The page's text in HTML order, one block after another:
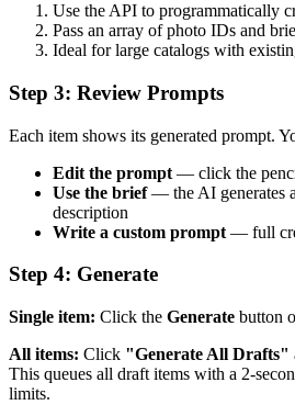
Use the API to programmatically
Pass an array of photo IDs and
Ideal for large catalogs with
Step 3: Review Prompts
Each item shows its generated prompt.
Edit the prompt — click the
Use the brief— the AI generates
description
Write a custom prompt — full
Step 4: Generate
Single item: Click the Generate button
All items: Click "Generate All Drafts"
This queues all draft items with a 2-
limits.